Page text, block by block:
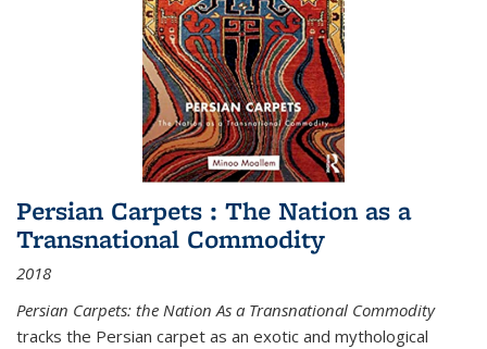
Persian Carpets : The Nation as a
Transnational Commodity
2018
Persian Carpets: the Nation As a Transnational Commodity
tracks the Persian carpet as an exotic and mythological